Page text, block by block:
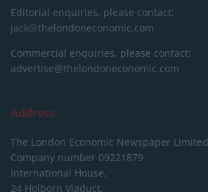
Editorial enquiries, please contact:
jack@thelondoneconomic.com
Commercial enquiries, please contact:
advertise@thelondoneconomic.com
Address
The London Economic Newspaper Limited
Company number 09221879
International House,
24 Holborn Viaduct,